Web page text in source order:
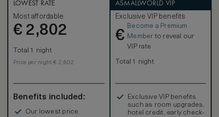
LOWEST RATE
Most affordable
€ 2,802
Total 1 night
Price per night € 2,802
Benefits included:
Our lowest price
ASMALLWORLD VIP
Exclusive VIP benefits
€
Become a Premium
Member to reveal our
VIP rate
Total 1 night
Exclusive VIP benefits
such as room upgrades,
hotel credit, early check-